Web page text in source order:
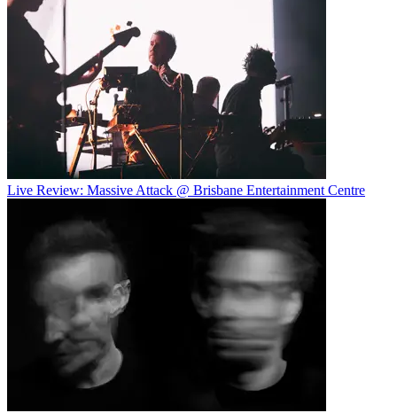
Live Review: Massive Attack @ Brisbane Entertainment Centre